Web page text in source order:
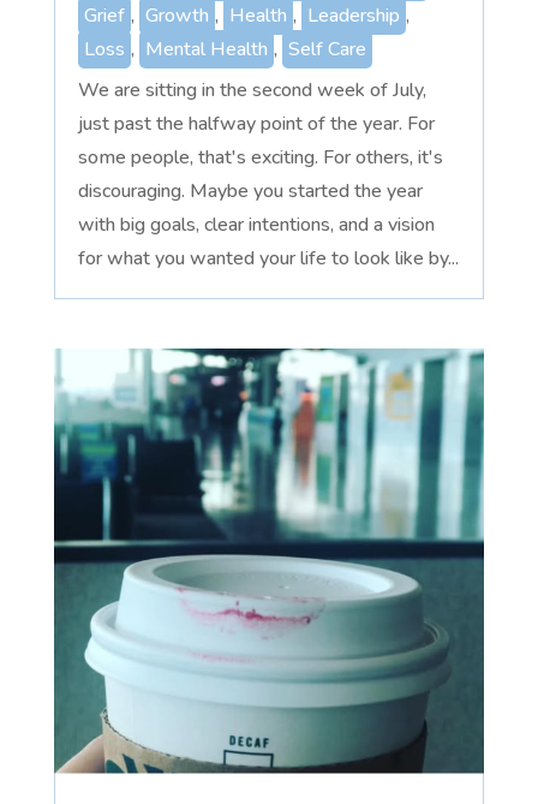
Grief , Growth , Health , Leadership ,
Loss , Mental Health , Self Care
We are sitting in the second week of July,
just past the halfway point of the year. For
some people, that's exciting. For others, it's
discouraging. Maybe you started the year
with big goals, clear intentions, and a vision
for what you wanted your life to look like by...